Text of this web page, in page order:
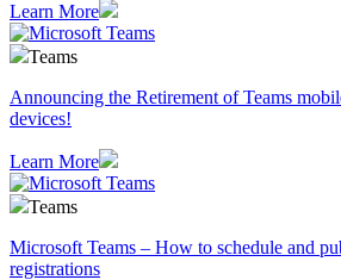
Learn More
Teams
Announcing the Retirement of Teams
devices!
Learn More
Teams
Microsoft Teams – How to schedule and
registrations